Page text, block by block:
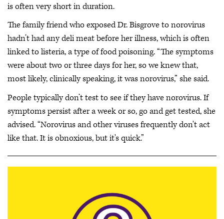
is often very short in duration.
The family friend who exposed Dr. Bisgrove to norovirus
hadn’t had any deli meat before her illness, which is often
linked to listeria, a type of food poisoning. “The symptoms
were about two or three days for her, so we knew that,
most likely, clinically speaking, it was norovirus,” she said.
People typically don’t test to see if they have norovirus. If
symptoms persist after a week or so, go and get tested, she
advised. “Norovirus and other viruses frequently don't act
like that. It is obnoxious, but it's quick.”